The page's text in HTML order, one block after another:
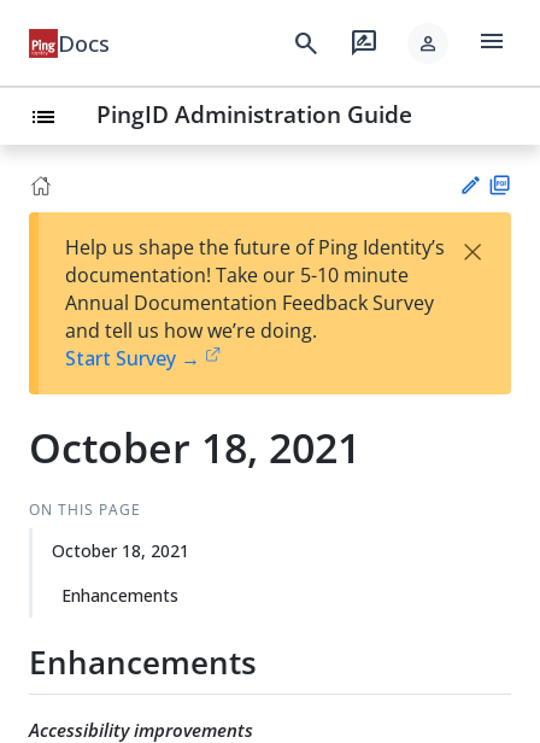
Docs search rate_review person menu
list PingID Administration Guide
Su
t
Help us shape the future of Ping Identity’s
documentation! Take our 5-10 minute
Annual Documentation Feedback Survey
and tell us how we’re doing.
Start Survey →
×
October 18, 2021
ON THIS PAGE
October 18, 2021
Enhancements
Enhancements
Accessibility improvements